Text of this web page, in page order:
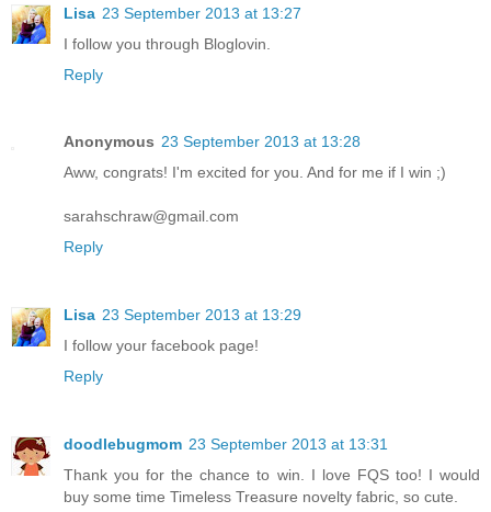
Lisa 23 September 2013 at 13:27
I follow you through Bloglovin.
Reply
Anonymous 23 September 2013 at 13:28
Aww, congrats! I'm excited for you. And for me if I win ;)
sarahschraw@gmail.com
Reply
Lisa 23 September 2013 at 13:29
I follow your facebook page!
Reply
doodlebugmom 23 September 2013 at 13:31
Thank you for the chance to win. I love FQS too! I would
buy some time Timeless Treasure novelty fabric, so cute.